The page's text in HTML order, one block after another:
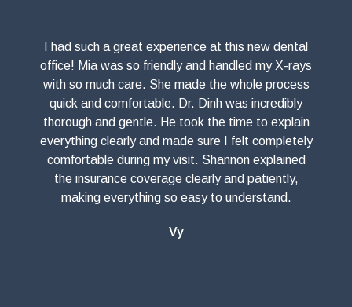
I had such a great experience at this new dental
office! Mia was so friendly and handled my X-rays
with so much care. She made the whole process
quick and comfortable. Dr. Dinh was incredibly
thorough and gentle. He took the time to explain
everything clearly and made sure I felt completely
comfortable during my visit. Shannon explained
the insurance coverage clearly and patiently,
making everything so easy to understand.
Vy